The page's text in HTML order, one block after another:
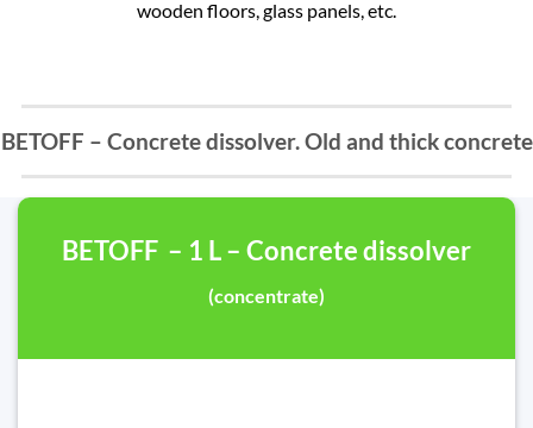
wooden floors, glass panels, etc.
BETOFF – Concrete dissolver. Old and thick concrete
BETOFF – 1 L – Concrete dissolver
(concentrate)